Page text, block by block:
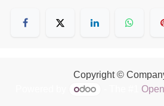
Copyright ©